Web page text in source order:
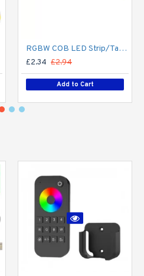
RGBW COB LED Strip/Tape Connector - Coupler - 12mm for LED RGBW COB Tape
£2.34 £2.94
Add to Cart